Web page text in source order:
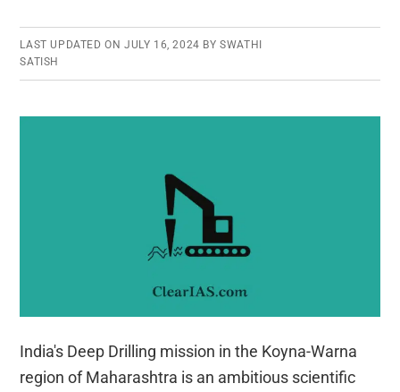
LAST UPDATED ON JULY 16, 2024 BYSWATHI
SATISH
India's Deep Drilling mission in the Koyna-Warna
region of Maharashtra is an ambitious scientific